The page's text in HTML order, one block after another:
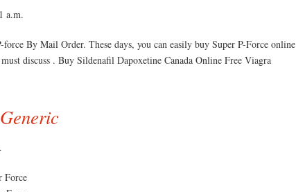
a.m.
By Mail Order. These days, you can easily buy Super P-Force online
discuss . Buy Sildenafil Dapoxetine Canada Online Free Viagra
Force